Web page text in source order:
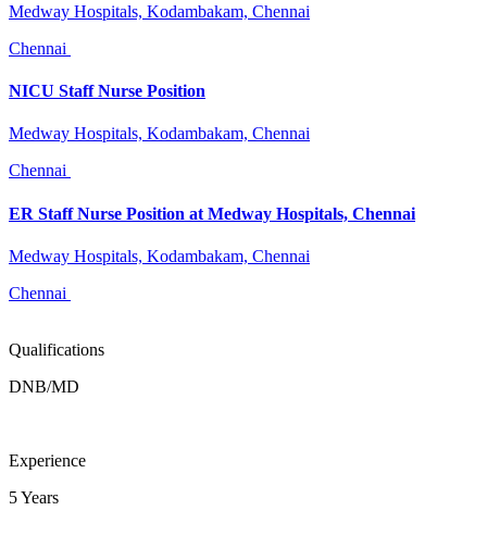
Medway Hospitals, Kodambakam, Chennai
Chennai
NICU Staff Nurse Position
Medway Hospitals, Kodambakam, Chennai
Chennai
ER Staff Nurse Position at Medway Hospitals, Chennai
Medway Hospitals, Kodambakam, Chennai
Chennai
Qualifications
DNB/MD
Experience
5 Years